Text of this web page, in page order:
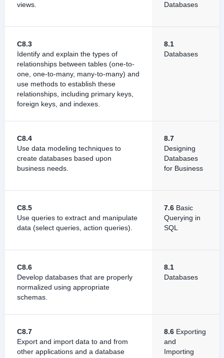
views.
Databases
C8.3
Identify and explain the types of
relationships between tables (one-to-
one, one-to-many, many-to-many) and
use methods to establish these
relationships, including primary keys,
foreign keys, and indexes.
8.1
Databases
C8.4
Use data modeling techniques to
create databases based upon
business needs.
8.7
Designing
Databases
for Business
C8.5
Use queries to extract and manipulate
data (select queries, action queries).
7.6 Basic
Querying in
SQL
C8.6
Develop databases that are properly
normalized using appropriate
schemas.
8.1
Databases
C8.7
Export and import data to and from
other applications and a database
8.6 Exporting
and
Importing